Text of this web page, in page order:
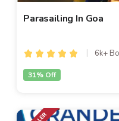
Parasailing In Goa
6k+
31% Off